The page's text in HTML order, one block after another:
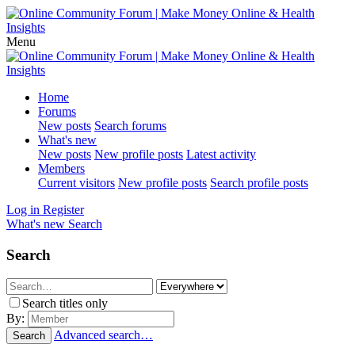
Menu
Home
Forums
New posts Search forums
What's new
New posts New profile posts Latest activity
Members
Current visitors New profile posts Search profile posts
Log in Register
What's new Search
Search
Search titles only
By:
Search Advanced search…